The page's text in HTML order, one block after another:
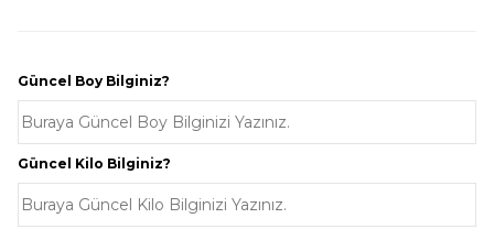
Güncel Boy Bilginiz?
Güncel Kilo Bilginiz?